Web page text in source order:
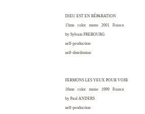
DIEU EST EN RÉPARATION
15mn color mono 2001
France
by Sylvain FREBOURG
self-production
self-distribution
FERMONS LES YEUX POUR VOIR
16mn color mono 1999
France
by Paul ANDERS
self-production